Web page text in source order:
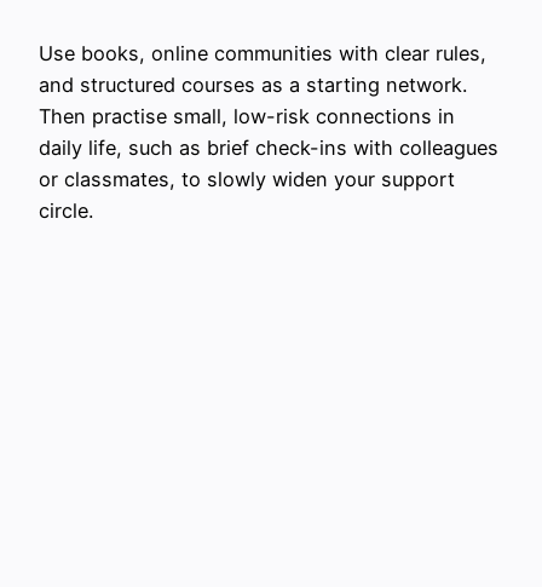
Use books, online communities with clear rules,
and structured courses as a starting network.
Then practise small, low-risk connections in
daily life, such as brief check-ins with colleagues
or classmates, to slowly widen your support
circle.